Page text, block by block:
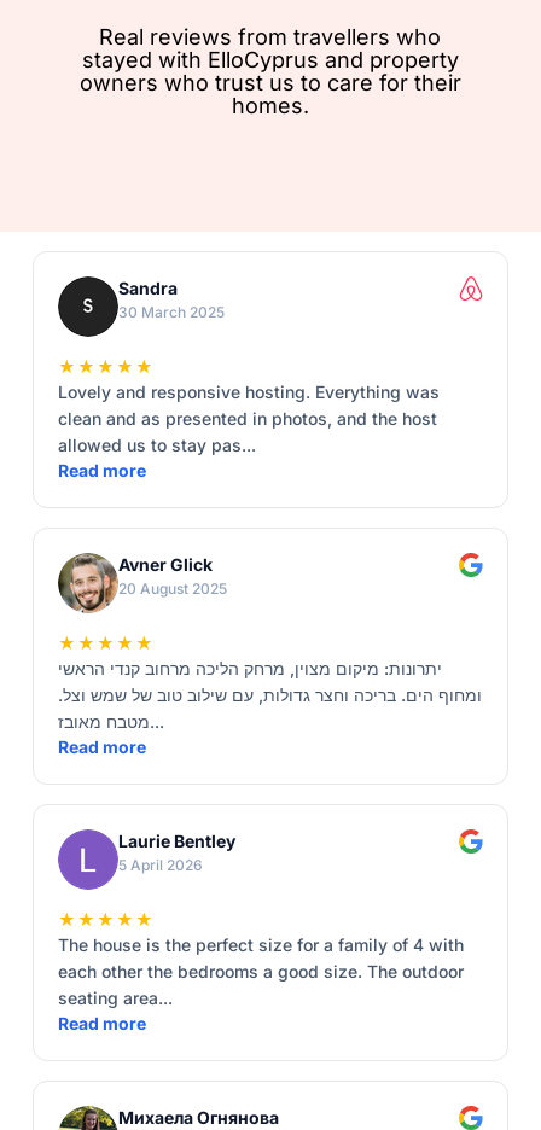
Real reviews from travellers who
stayed with ElloCyprus and property
owners who trust us to care for their
homes.
Sandra
30 March 2025
★★★★★
Lovely and responsive hosting. Everything was
clean and as presented in photos, and the host
allowed us to stay pas...
Read more
Avner Glick
20 August 2025
★★★★★
יתרונות: מיקום מצוין, מרחק הליכה מרחוב קנדי הראשי
ומחוף הים. בריכה וחצר גדולות, עם שילוב טוב של שמש וצל.
מטבח מאובז...
Read more
Laurie Bentley
5 April 2026
★★★★★
The house is the perfect size for a family of 4 with
each other the bedrooms a good size. The outdoor
seating area...
Read more
Михаела Огнянова